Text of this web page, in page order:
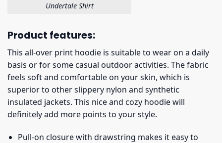
Undertale Shirt
Product features:
This all-over print hoodie is suitable to wear on a daily
basis or for some casual outdoor activities. The fabric
feels soft and comfortable on your skin, which is
superior to other slippery nylon and synthetic
insulated jackets. This nice and cozy hoodie will
definitely add more points to your style.
Pull-on closure with drawstring makes it easy to